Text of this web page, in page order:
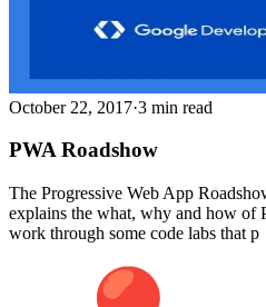
October 22, 2017·3 min read
PWA Roadshow
The Progressive Web App
explains the what, why and how of
work through some code labs that p